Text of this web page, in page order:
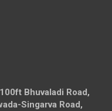
Bhuvaladi Road,
Singarva Road,